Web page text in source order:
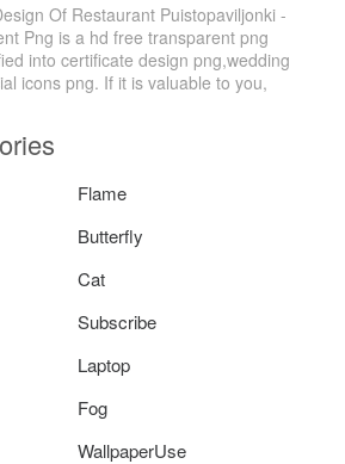
Of Restaurant Puistopaviljonki -
Png is a hd free transparent png
into certificate design png,wedding
icons png. If it is valuable to you,
Flame
Butterfly
Cat
Subscribe
Laptop
Fog
WallpaperUse